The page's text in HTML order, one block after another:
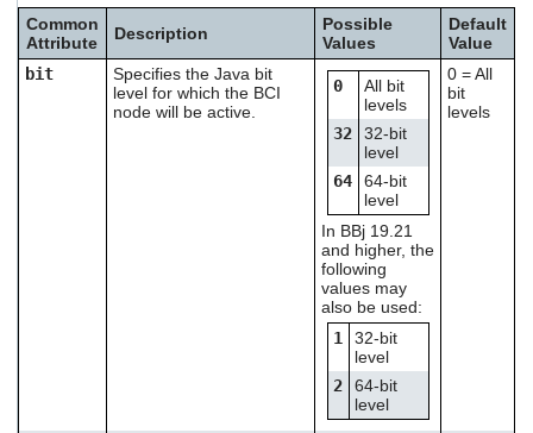
Common
Attribute
Description
Possible
Values
Default
Value
bit
Specifies the Java bit
level for which the BCI
node will be active.
0
All bit
levels
32
32-bit
level
64
64-bit
level
In BBj 19.21
and higher, the
following
values may
also be used:
1
32-bit
level
2
64-bit
level
0 = All
bit
levels